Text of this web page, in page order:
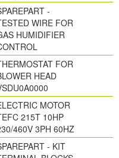
-
WIRE FOR
HUMIDIFIER
FOR
HEAD
MOTOR
215T 10HP
460V 3PH 60HZ
- KIT